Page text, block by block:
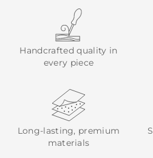
Handcrafted quality in
every piece
Long-lasting, premium
materials